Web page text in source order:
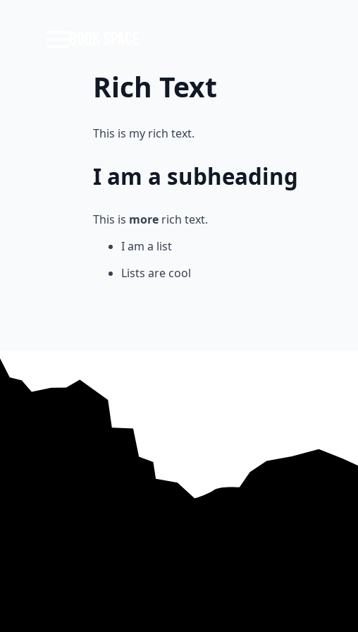
Rich Text
This is my rich text.
I am a subheading
This is more rich text.
I am a list
Lists are cool